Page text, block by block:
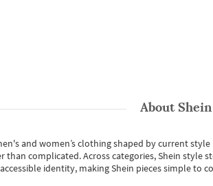
AboutShein
and women’s clothing shaped by current
than complicated. Across categories,Shein style
identity, making Shein pieces simple to